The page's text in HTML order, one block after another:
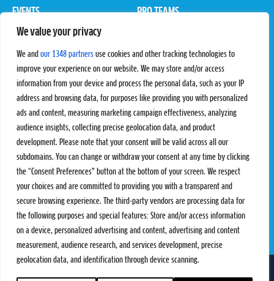
We value your privacy
We and our 1348 partners use cookies and other tracking technologies to
improve your experience on our website. We may store and/or access
information from your device and process the personal data, such as your IP
address and browsing data, for purposes like providing you with personalized
ads and content, measuring marketing campaign effectiveness, analyzing
audience insights, collecting precise geolocation data, and product
development. Please note that your consent will be valid across all our
subdomains. You can change or withdraw your consent at any time by clicking
the “Consent Preferences” button at the bottom of your screen. We respect
your choices and are committed to providing you with a transparent and
secure browsing experience. The third-party vendors are processing data for
the following purposes and special features: Store and/or access information
on a device, personalized advertising and content, advertising and content
measurement, audience research, and services development, precise
geolocation data, and identification through device scanning.
EVENTS
Pro Tour
PRO TEAMS
Rules & Regulations
STATS
Results
Standings
SC Ranking
PROXCSKIING
Proxcskiing.com
Press Room
MORE
SC Play
SC Store
SC Fantasy
CONTACT
Contact Us
Privacy Policy
Terms and Conditions